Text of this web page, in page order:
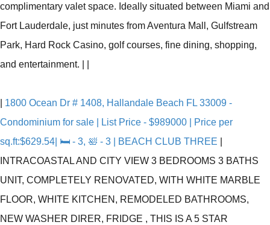
complimentary valet space. Ideally situated between Miami and
Fort Lauderdale, just minutes from Aventura Mall, Gulfstream
Park, Hard Rock Casino, golf courses, fine dining, shopping,
and entertainment.
1800 Ocean Dr # 1408, Hallandale Beach FL 33009 -
Condominium for sale | List Price - $989000 | Price per
sq.ft:$629.54| 🛏 - 3, 🛀 - 3 | BEACH CLUB THREE
INTRACOASTAL AND CITY VIEW 3 BEDROOMS 3 BATHS
UNIT, COMPLETELY RENOVATED, WITH WHITE MARBLE
FLOOR, WHITE KITCHEN, REMODELED BATHROOMS,
NEW WASHER DIRER, FRIDGE , THIS IS A 5 STAR